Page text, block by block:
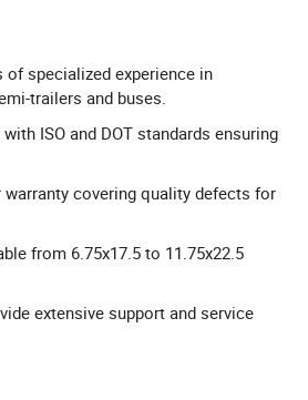
of specialized experience in
trailers and buses.
ISO and DOT standards ensuring
warranty covering quality defects for
from 6.75x17.5 to 11.75x22.5
extensive support and service